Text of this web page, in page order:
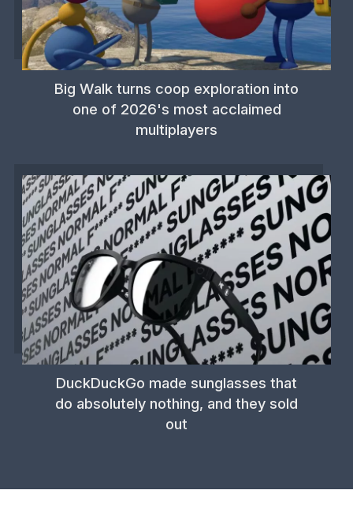
Big Walk turns coop exploration into
one of 2026's most acclaimed
multiplayers
DuckDuckGo made sunglasses that
do absolutely nothing, and they sold
out